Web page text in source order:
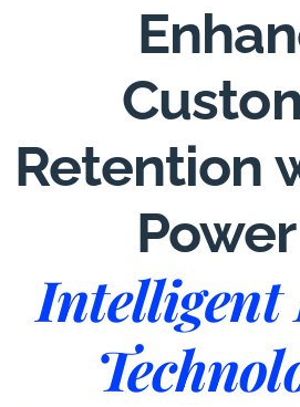
Retention